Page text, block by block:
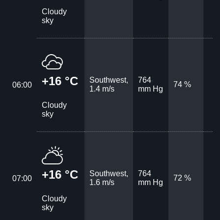
Cloudy
sky
06:00 +16 °C
Cloudy
sky
Southwest,
1.4 m/s
764
mm Hg
74 %
07:00 +16 °C
Cloudy
sky
Southwest,
1.6 m/s
764
mm Hg
72 %